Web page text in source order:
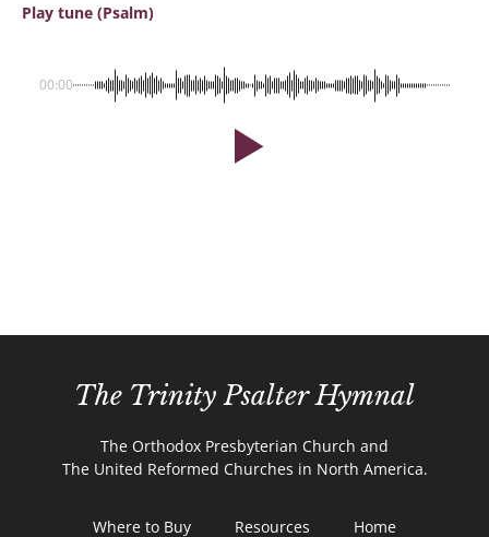
Play tune (Psalm)
00:00
The Trinity Psalter Hymnal
The Orthodox Presbyterian Church and
The United Reformed Churches in North America.
Where to Buy Resources Home